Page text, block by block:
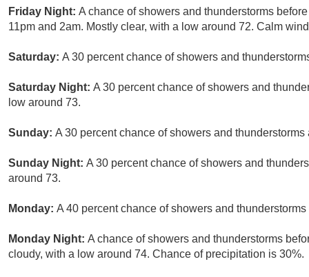
Friday Night: A chance of showers and thunderstorms
11pm and 2am. Mostly clear, with a low around 72. Calm
Saturday: A 30 percent chance of showers and
Saturday Night: A 30 percent chance of showers and
low around 73.
Sunday: A 30 percent chance of showers and
Sunday Night: A 30 percent chance of showers and
around 73.
Monday: A 40 percent chance of showers and
Monday Night: A chance of showers and thunderstorms
cloudy, with a low around 74. Chance of precipitation is 30%.